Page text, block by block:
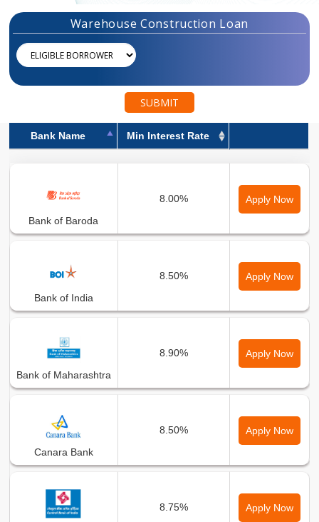
Warehouse Construction Loan
SUBMIT
Bank Name Min Interest Rate
Bank of Baroda
8.00% Apply Now
Bank of India
8.50% Apply Now
Bank of Maharashtra
8.90% Apply Now
Canara Bank
8.50% Apply Now
8.75% Apply Now